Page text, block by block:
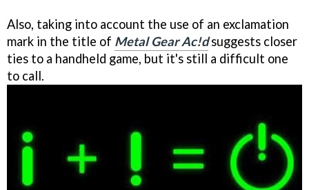
Also, taking into account the use of an exclamation
mark in the title of Metal Gear Ac!dsuggests closer
ties to a handheld game, but it's still a difficult one
to call.